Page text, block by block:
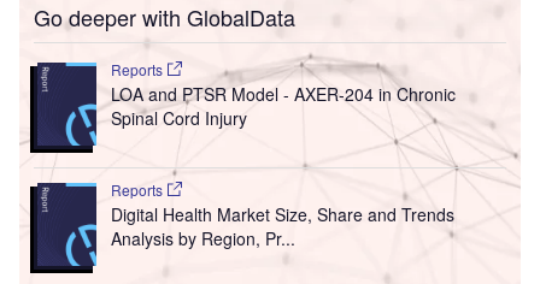
Go deeper with GlobalData
Reports
LOA and PTSR Model - AXER-204 in Chronic
Spinal Cord Injury
Reports
Digital Health Market Size, Share and Trends
Analysis by Region, Pr...